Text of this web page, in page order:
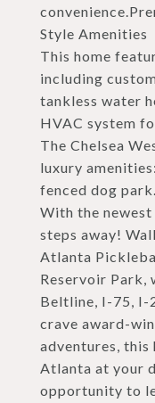
Style Amenities
This home
including
tankless water
HVAC system
The Chelsea
luxury
fenced dog
With the
steps away!
Atlanta
Reservoir Park,
Beltline, I-75, I-
crave award-
adventures, this
Atlanta at your
opportunity to